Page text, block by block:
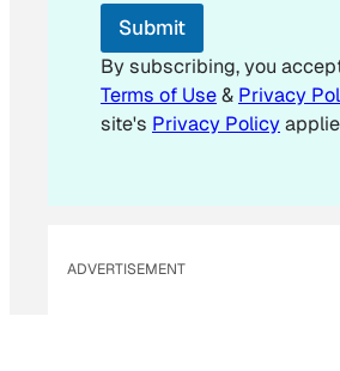
Submit
By subscribing, you
Terms of Use& Privacy
site's Privacy Policy
ADVERTISEMENT